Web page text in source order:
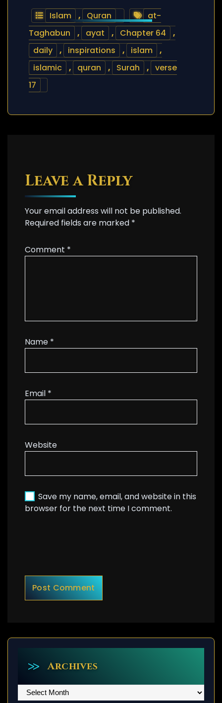
Islam , Quran
at-
Taghabun
, ayat , Chapter 64
,
daily
, inspirations , islam
,
islamic
, quran , Surah , verse
17
Leave a Reply
Your email address will not be published.
Required fields are marked *
Comment *
Name *
Email *
Website
Save my name, email, and website in this
browser for the next time I comment.
Archives
Archives